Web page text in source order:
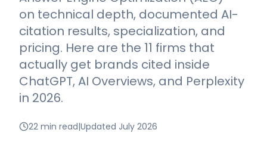
on technical depth, documented AI-
citation results, specialization, and
pricing. Here are the 11 firms that
actually get brands cited inside
ChatGPT, AI Overviews, and Perplexity
in 2026.
22 min read|Updated July 2026